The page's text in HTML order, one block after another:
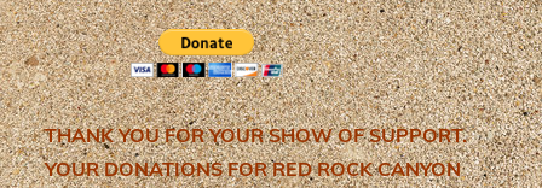
THANK YOU FOR YOUR SHOW OF SUPPORT.
YOUR DONATIONS FOR RED ROCK CANYON